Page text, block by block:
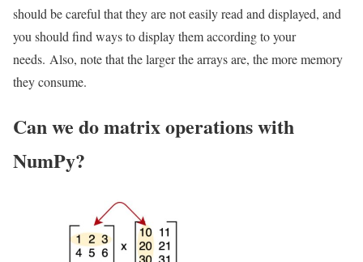
should be careful that they are not easily read and displayed, and
you should find ways to display them according to your
needs. Also, note that the larger the arrays are, the more memory
they consume.
Can we do matrix operations with
NumPy?